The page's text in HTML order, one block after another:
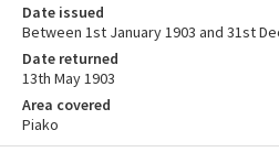
Date issued
Between 1st January 1903 and 31st
Date returned
13th May 1903
Area covered
Piako